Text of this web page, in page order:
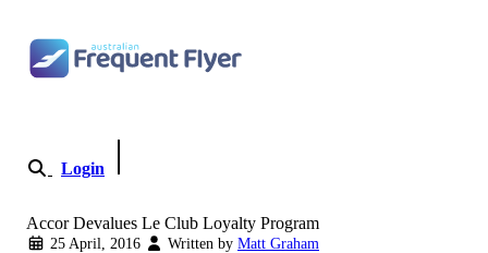
content
Login
Accor Devalues Le Club Loyalty Program
25 April, 2016 Written by Matt Graham